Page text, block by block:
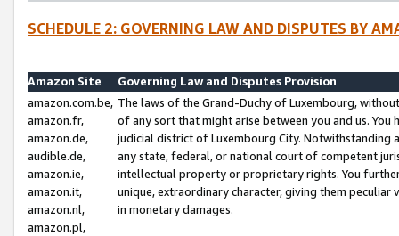
SCHEDULE 2: GOVERNING LAW AND DISPUTES BY
Amazon Site
Governing Law and Disputes Provision
amazon.com.be,
amazon.fr,
amazon.de,
audible.de,
amazon.ie,
amazon.it,
amazon.nl,
amazon.pl,
The laws of the Grand-Duchy of Luxembourg,
of any sort that might arise between you and us.
judicial district of Luxembourg City. Notwithstanding
any state, federal, or national court of competent
intellectual property or proprietary rights. You
unique, extraordinary character, giving them
in monetary damages.